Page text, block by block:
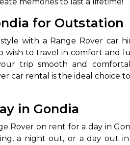
for Outstation
with a Range Rover car
to travel in comfort and
trip smooth and
car rental is the ideal choice
in Gondia
Rover on rent for a day in
a night out, or a day out